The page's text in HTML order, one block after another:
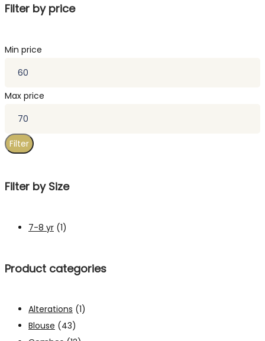
Filter by price
Min price
Max price
Filter
Filter by Size
7-8 yr (1)
Product categories
Alterations (1)
Blouse (43)